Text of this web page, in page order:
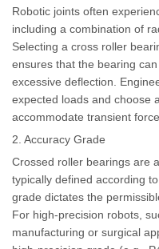
Robotic joints often
including a combination of
Selecting a cross roller
ensures that the bearing
excessive deflection.
expected loads and choose
accommodate transient
2. Accuracy Grade
Crossed roller bearings are
typically defined according
grade dictates the
For high-precision robots,
manufacturing or surgical